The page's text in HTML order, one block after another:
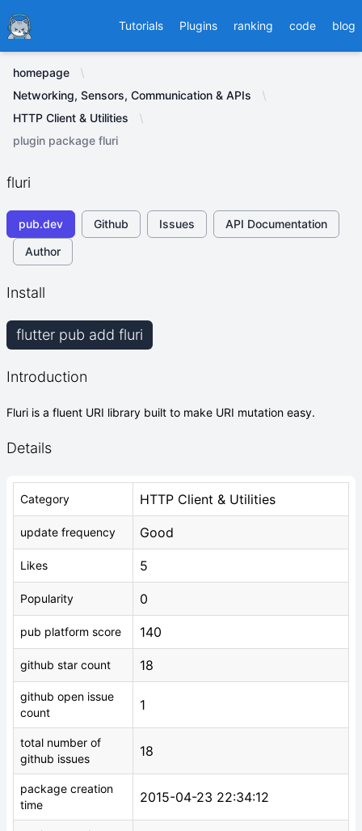
Ducafecat Tutorials Plugins ranking code blog
homepage
Networking, Sensors, Communication & APIs
HTTP Client & Utilities
plugin package fluri
fluri
pub.dev Github Issues
API Documentation
Author
Install
flutter pub add fluri
Introduction
Fluri is a fluent URI library built to make URI mutation easy.
Details
Category HTTP Client & Utilities
update frequency Good
Likes 5
Popularity 0
pub platform score 140
github star count 18
github open issue
count
1
total number of
github issues
18
package creation
time
2015-04-23 22:34:12